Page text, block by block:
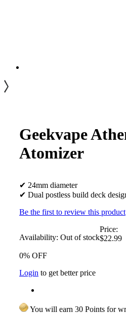
Geekvape
Atomizer
✔ 24mm diameter
✔ Dual postless build deck
Be the first to review this product
Availability: Out of stock
Price:
$22.99
0% OFF
Login to get better price
You will earn 30 Points for